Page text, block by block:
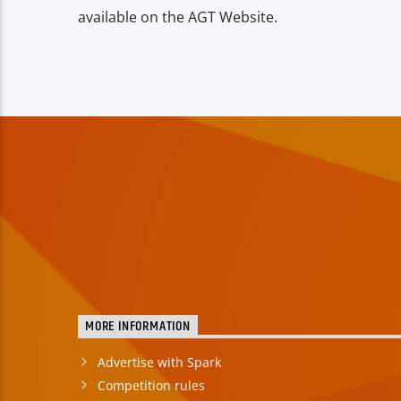
available on the AGT Website.
MORE INFORMATION
Advertise with Spark
Competition rules